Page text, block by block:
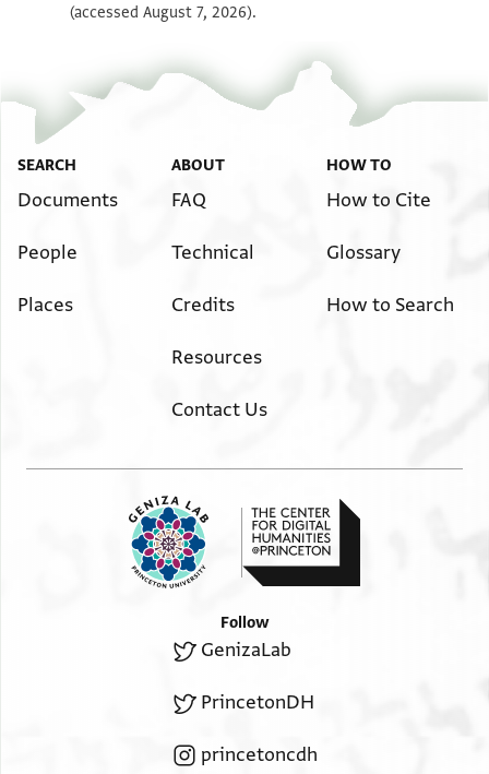
View : T-S AS 153.213
(accessed August 7, 2026).
SEARCH
Documents
People
Places
ABOUT
FAQ
Technical
Credits
Resources
Contact Us
HOW TO
How to Cite
Glossary
How to Search
Follow
GenizaLab
PrincetonDH
princetoncdh